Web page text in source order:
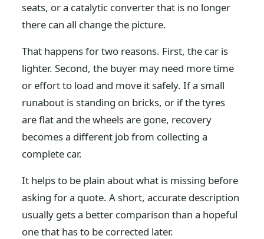
seats, or a catalytic converter that is no longer
there can all change the picture.
That happens for two reasons. First, the car is
lighter. Second, the buyer may need more time
or effort to load and move it safely. If a small
runabout is standing on bricks, or if the tyres
are flat and the wheels are gone, recovery
becomes a different job from collecting a
complete car.
It helps to be plain about what is missing before
asking for a quote. A short, accurate description
usually gets a better comparison than a hopeful
one that has to be corrected later.